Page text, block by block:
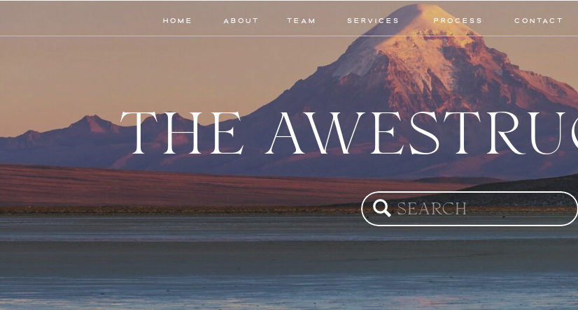
CONTACT
PROCESS
SERVICES
ABOUT
HOME TEAM
Search
for:
THE